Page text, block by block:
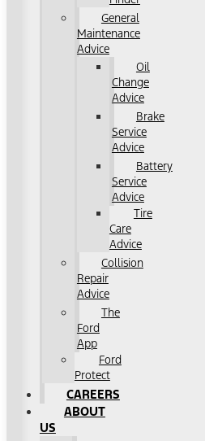
General
Maintenance
Advice
Oil
Change
Advice
Brake
Service
Advice
Battery
Service
Advice
Tire
Care
Advice
Collision
Repair
Advice
The
Ford
App
Ford
Protect
CAREERS
ABOUT
US